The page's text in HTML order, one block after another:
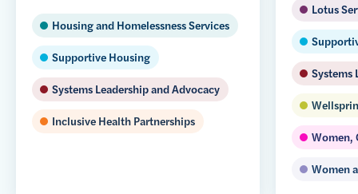
Housing and Homelessness Services
Supportive Housing
Systems Leadership and Advocacy
Inclusive Health Partnerships
Lotus
Systems
Women,
Women